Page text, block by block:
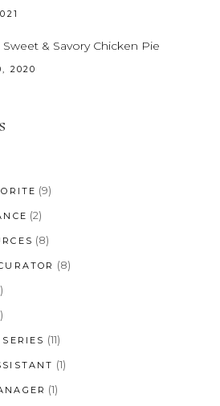
& Savory Chicken Pie
2020
(9)
(2)
(8)
(8)
(11)
(1)
(1)